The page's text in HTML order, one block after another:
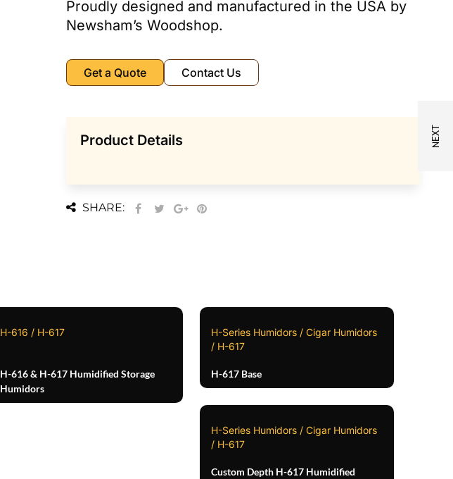
Proudly designed and manufactured in the USA by
Newsham’s Woodshop.
Get a Quote Contact Us
Product Details
SHARE:
H-616 / H-617
H-616 & H-617 Humidified Storage
Humidors
H-Series Humidors / Cigar Humidors
/ H-617
H-617 Base
H-Series Humidors / Cigar Humidors
/ H-617
Custom Depth H-617 Humidified